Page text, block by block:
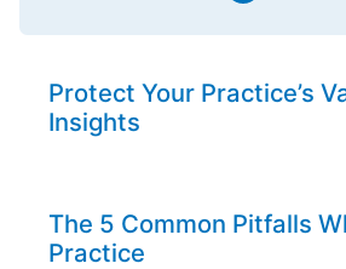
Protect Your Practice’s
Insights
The 5 Common Pitfalls
Practice